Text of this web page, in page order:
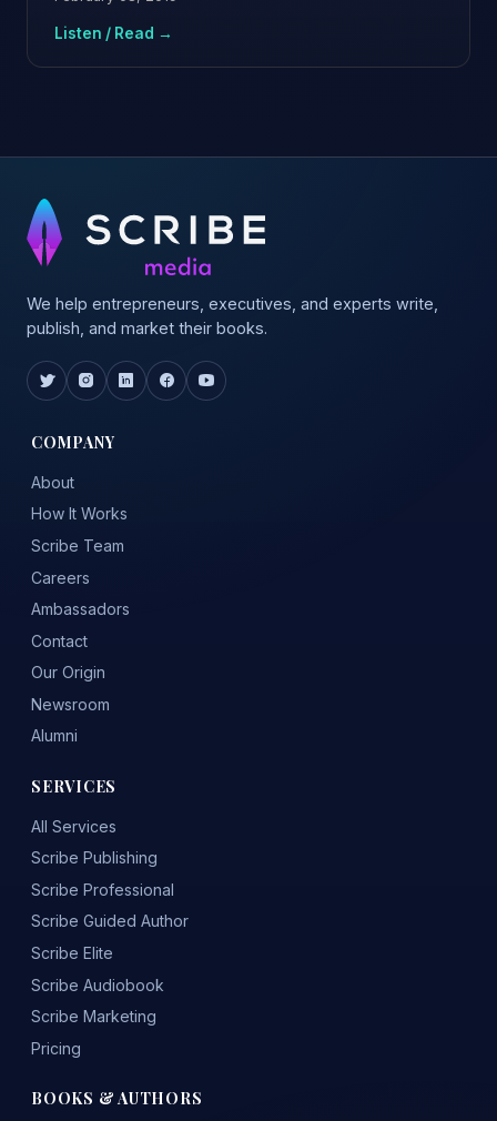
Listen / Read →
We help entrepreneurs, executives, and experts write,
publish, and market their books.
COMPANY
About
How It Works
Scribe Team
Careers
Ambassadors
Contact
Our Origin
Newsroom
Alumni
SERVICES
All Services
Scribe Publishing
Scribe Professional
Scribe Guided Author
Scribe Elite
Scribe Audiobook
Scribe Marketing
Pricing
BOOKS & AUTHORS